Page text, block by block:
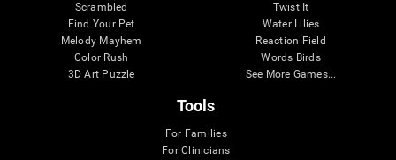
Scrambled
Find Your Pet
Melody Mayhem
Color Rush
3D Art Puzzle
Twist It
Water Lilies
Reaction Field
Words Birds
See More Games...
Tools
For Families
For Clinicians